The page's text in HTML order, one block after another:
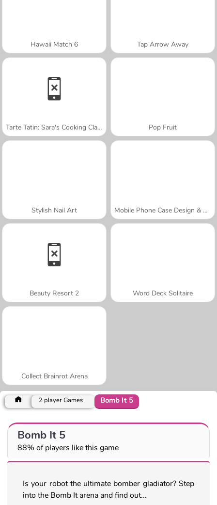
Hawaii Match 6 Tap Arrow Away
Tarte Tatin: Sara's Cooking Class Pop Fruit
Stylish Nail Art Mobile Phone Case Design & DIY
Beauty Resort 2 Word Deck Solitaire
Collect Brainrot Arena
2 player Games Bomb It 5
Bomb It 5
88% of players like this game
Is your robot the ultimate bomber gladiator? Step
into the Bomb It arena and find out...